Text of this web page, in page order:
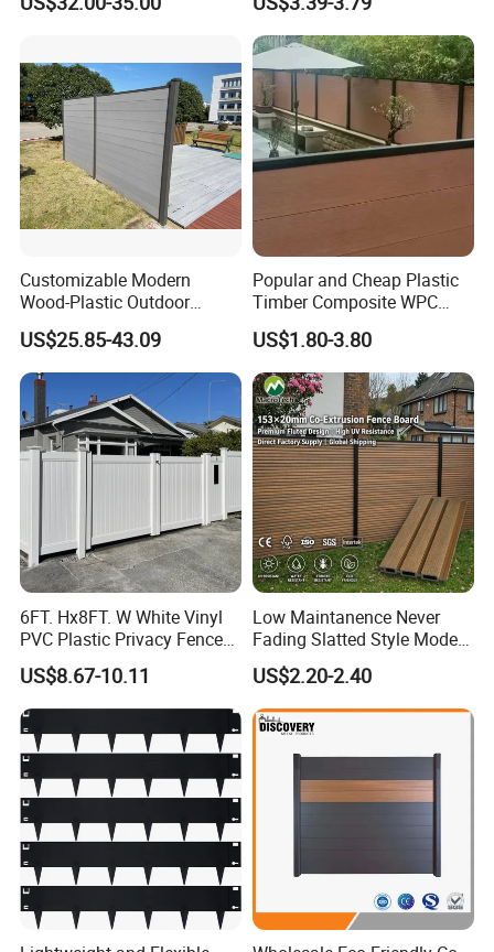
Outdoor WPC Garden Fence
for Hotel Security Privacy
Customizable Modern
Wood-Plastic Outdoor
Fencing Panels for Gardens
US$25.85-43.09
Popular and Cheap Plastic
Timber Composite WPC
Fence ISO
US$1.80-3.80
6FT. Hx8FT. W White Vinyl
PVC Plastic Privacy Fence
Panels for Garden
US$8.67-10.11
Low Maintanence Never
Fading Slatted Style Modern
WPC Composite Fence
Panel
US$2.20-2.40